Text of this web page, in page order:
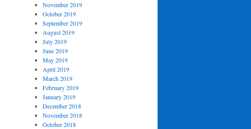
November 2019
October 2019
September 2019
August 2019
July 2019
June 2019
May 2019
April 2019
March 2019
February 2019
January 2019
December 2018
November 2018
October 2018